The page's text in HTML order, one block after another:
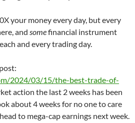
your money every day, but every
and somefinancial instrument
and every trading day.
2024/03/15/the-best-trade-of-
action the last 2 weeks has been
about 4 weeks for no one to care
to mega-cap earnings next week.